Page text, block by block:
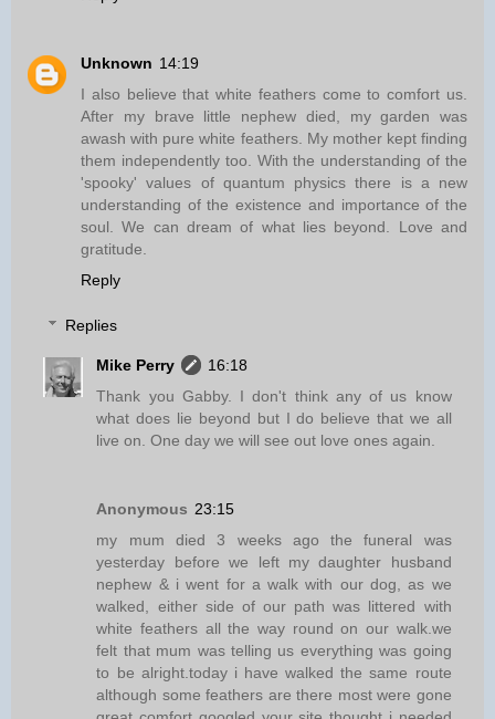
Unknown 14:19
I also believe that white feathers come to comfort us.
After my brave little nephew died, my garden was
awash with pure white feathers. My mother kept finding
them independently too. With the understanding of the
'spooky' values of quantum physics there is a new
understanding of the existence and importance of the
soul. We can dream of what lies beyond. Love and
gratitude.
Reply
Replies
Mike Perry
16:18
Thank you Gabby. I don't think any of us know
what does lie beyond but I do believe that we all
live on. One day we will see out love ones again.
Anonymous 23:15
my mum died 3 weeks ago the funeral was
yesterday before we left my daughter husband
nephew & i went for a walk with our dog, as we
walked, either side of our path was littered with
white feathers all the way round on our walk.we
felt that mum was telling us everything was going
to be alright.today i have walked the same route
although some feathers are there most were gone